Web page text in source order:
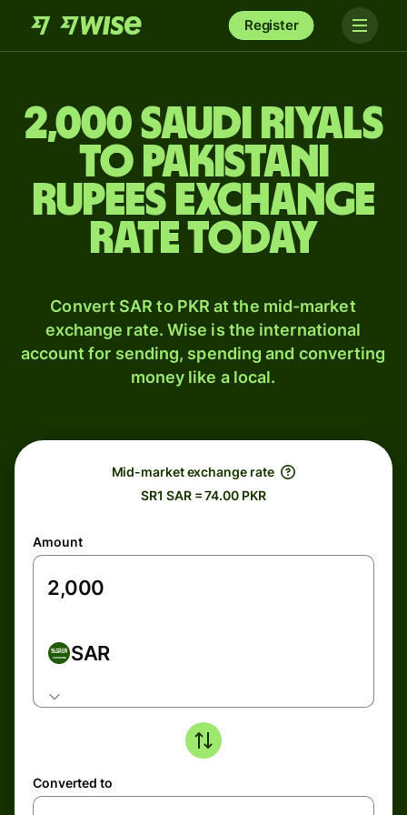
Register
2,000 Saudi riyals
to Pakistani
rupees exchange
rate today
Convert SAR to PKR at the mid-market
exchange rate. Wise is the international
account for sending, spending and converting
money like a local.
Mid-market exchange rate
SR1 SAR = 74.00 PKR
Amount
SAR
Converted to